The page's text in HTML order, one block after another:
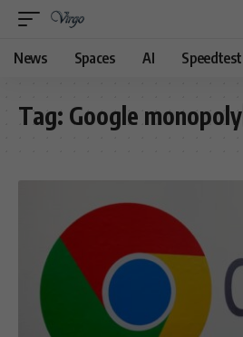
News Spaces AI Speedtest
Tag: Google monopoly